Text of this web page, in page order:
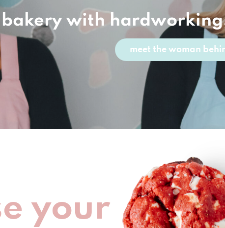
with
meet the woman
your